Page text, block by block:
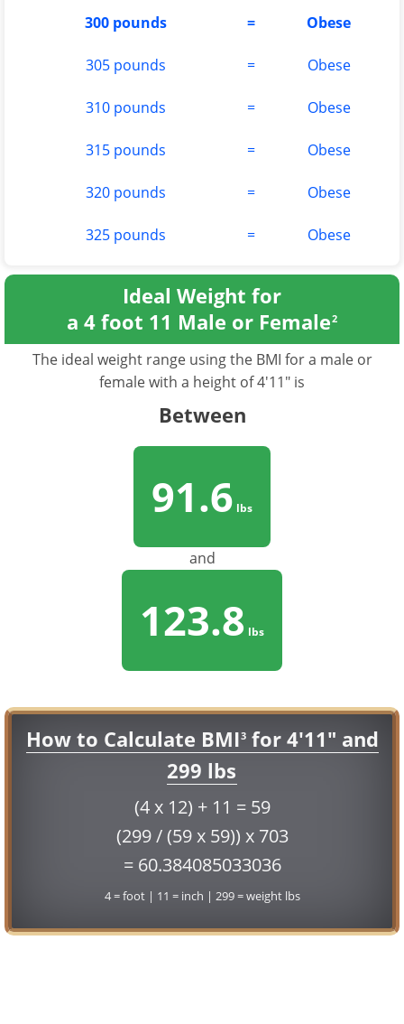
300 pounds = Obese
305 pounds = Obese
310 pounds = Obese
315 pounds = Obese
320 pounds = Obese
325 pounds = Obese
Ideal Weight for
a 4 foot 11 Male or Female2
The ideal weight range using the BMI for a male or
female with a height of 4'11" is
Between
91.6 lbs
and
123.8 lbs
How to Calculate BMI3for 4'11" and
299 lbs
(4 x 12) + 11 = 59
(299 / (59 x 59)) x 703
= 60.384085033036
4 = foot | 11 = inch | 299 = weight lbs